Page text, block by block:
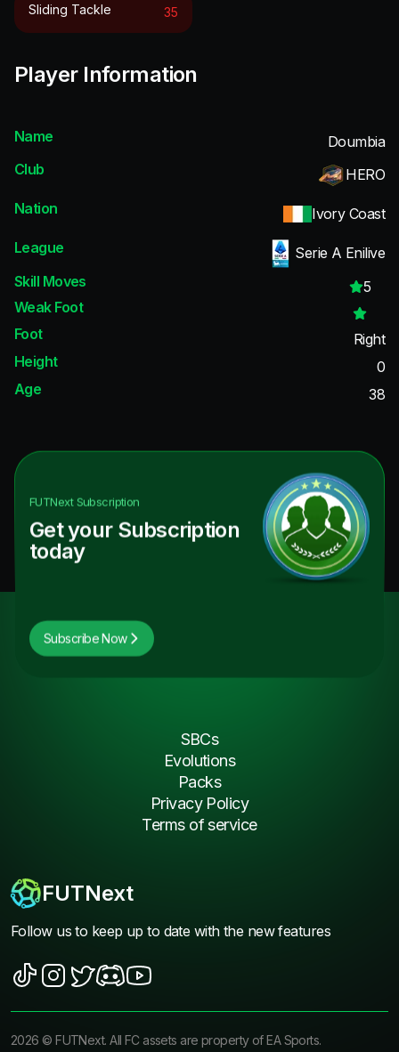
Sliding Tackle 35
Player Information
Name
Doumbia
Club
HERO
Nation
Ivory Coast
League
Serie A Enilive
Skill Moves
5
Weak Foot
Foot
Right
Height
0
Age
38
FUTNextSubscription
Get your Subscription
today
Subscribe Now
FUTNext
Follow us to keep up to date with the new features
SBCs
Evolutions
Packs
Privacy Policy
Terms of service
2026 ©FUTNext. All FC assets are property of EA Sports.